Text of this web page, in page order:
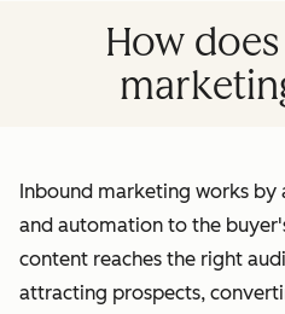
How
Inbound marketing works by
and automation to the
content reaches the right
attracting prospects,